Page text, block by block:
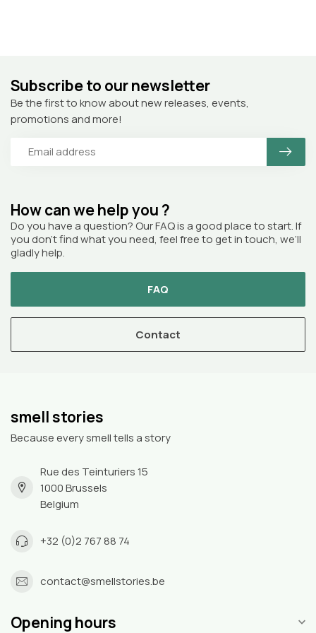
How can we help you ?
Do you have a question? Our FAQ is a good place to start. If
you don’t find what you need, feel free to get in touch, we’ll
gladly help.
FAQ
Contact
Subscribe to our newsletter
Be the first to know about new releases, events,
promotions and more!
smell stories
Because every smell tells a story
Rue des Teinturiers 15
1000 Brussels
Belgium
+32 (0)2 767 88 74
contact@smellstories.be
Opening hours